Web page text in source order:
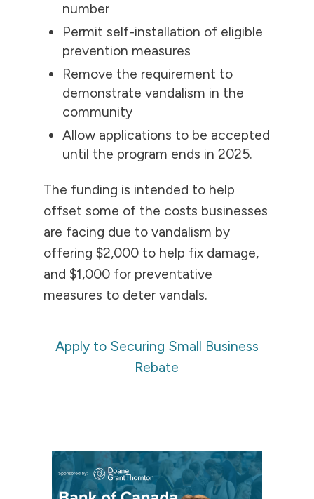
number
Permit self-installation of eligible
prevention measures
Remove the requirement to
demonstrate vandalism in the
community
Allow applications to be accepted
until the program ends in 2025.
The funding is intended to help
offset some of the costs businesses
are facing due to vandalism by
offering $2,000 to help fix damage,
and $1,000 for preventative
measures to deter vandals.
Apply to Securing Small Business
Rebate